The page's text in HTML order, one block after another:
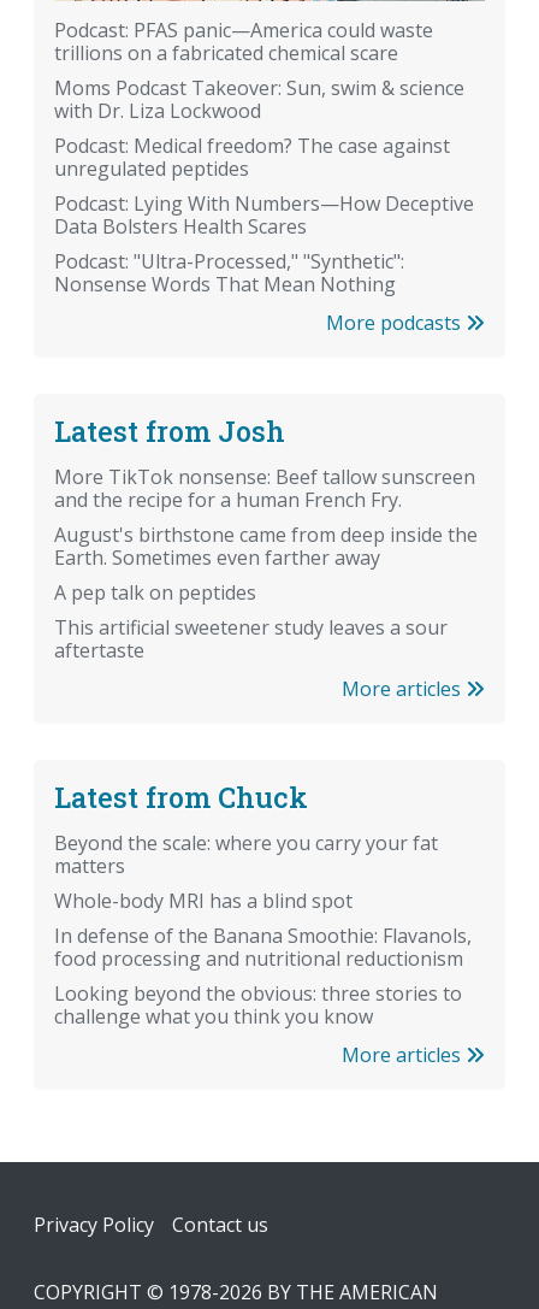
Podcast: PFAS panic—America could waste
trillions on a fabricated chemical scare
Moms Podcast Takeover: Sun, swim & science
with Dr. Liza Lockwood
Podcast: Medical freedom? The case against
unregulated peptides
Podcast: Lying With Numbers—How Deceptive
Data Bolsters Health Scares
Podcast: "Ultra-Processed," "Synthetic":
Nonsense Words That Mean Nothing
More podcasts
Latest from Josh
More TikTok nonsense: Beef tallow sunscreen
and the recipe for a human French Fry.
August's birthstone came from deep inside the
Earth. Sometimes even farther away
A pep talk on peptides
This artificial sweetener study leaves a sour
aftertaste
More articles
Latest from Chuck
Beyond the scale: where you carry your fat
matters
Whole-body MRI has a blind spot
In defense of the Banana Smoothie: Flavanols,
food processing and nutritional reductionism
Looking beyond the obvious: three stories to
challenge what you think you know
More articles
Footer
Privacy Policy Contact us
COPYRIGHT © 1978-2026 BY THE AMERICAN